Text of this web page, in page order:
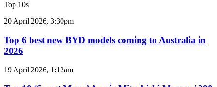
1.5
turbo
hybrid
AWD
Top 10s
Top
best
new
BYD
coming
20 April 2026, 3:30pm
Top 6 best new BYD models coming to Australia in
2026
Top
19 April 2026, 1:12am